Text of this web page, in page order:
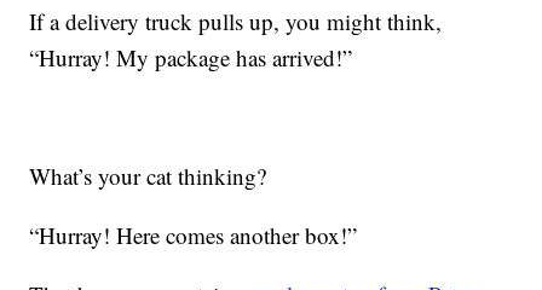
If a delivery truck pulls up, you might think,
“Hurray! My package has arrived!”
What’s your cat thinking?
“Hurray! Here comes another box!”